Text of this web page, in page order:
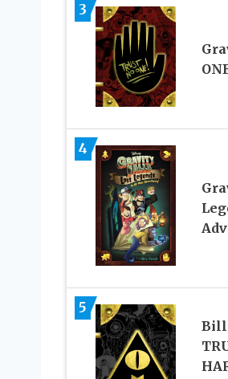
3
4
5
Bill